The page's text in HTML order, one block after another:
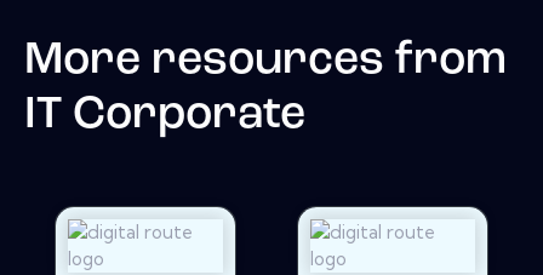
More resources from
IT Corporate